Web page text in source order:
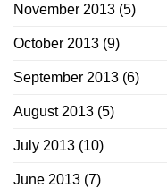
November 2013 (5)
October 2013 (9)
September 2013 (6)
August 2013 (5)
July 2013 (10)
June 2013 (7)